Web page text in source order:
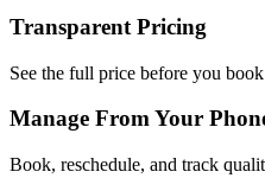
Transparent Pricing
See the full price before you
Manage From Your
Book, reschedule, and track